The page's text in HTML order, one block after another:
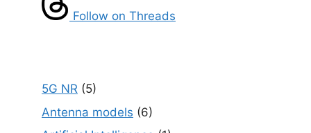
Follow on Threads
5G NR (5)
Antenna models (6)